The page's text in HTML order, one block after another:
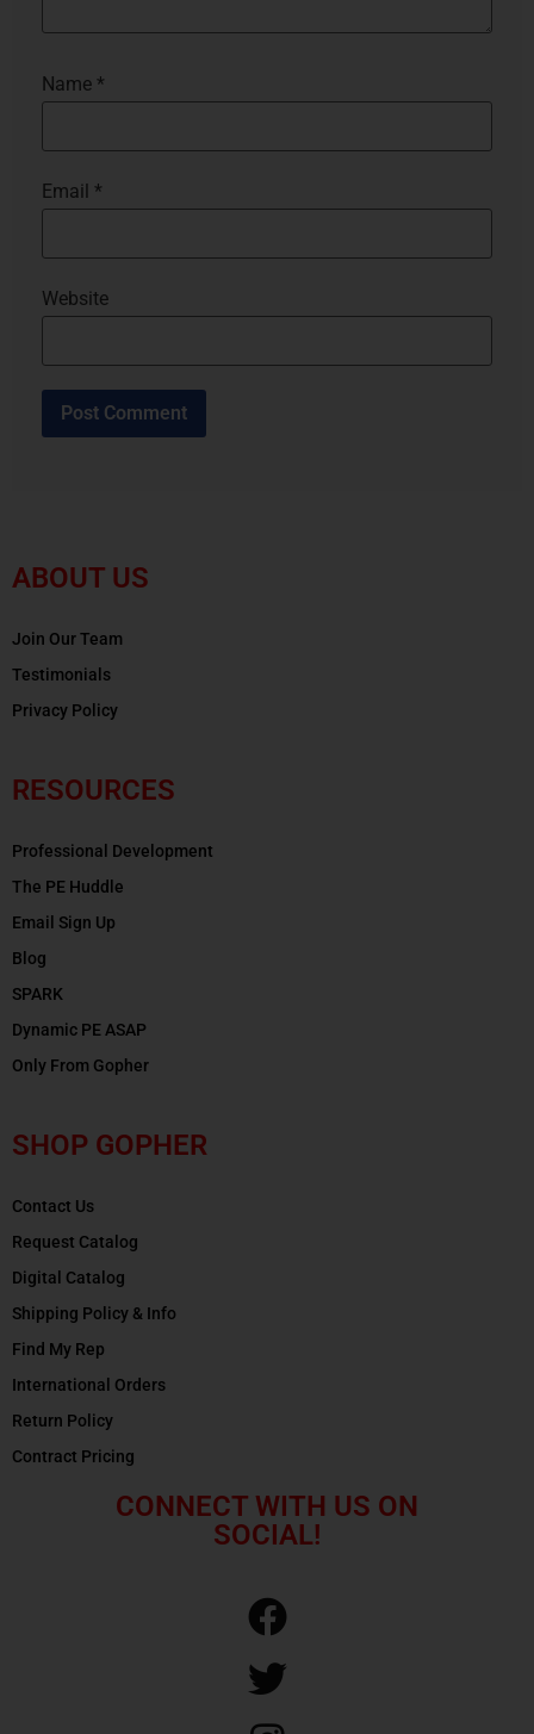
Name *
Email *
Website
ABOUT US
Join Our Team
Testimonials
Privacy Policy
RESOURCES
Professional Development
The PE Huddle
Email Sign Up
Blog
SPARK
Dynamic PE ASAP
Only From Gopher
SHOP GOPHER
Contact Us
Request Catalog
Digital Catalog
Shipping Policy & Info
Find My Rep
International Orders
Return Policy
Contract Pricing
CONNECT WITH US ON
SOCIAL!